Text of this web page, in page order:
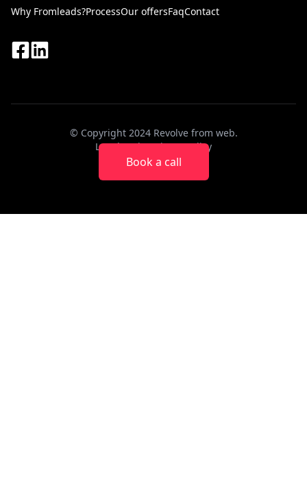
Why Fromleads?ProcessOur offersFaqContact
© Copyright 2024 Revolve from web.
Legal noticePrivacy Policy
Book a call